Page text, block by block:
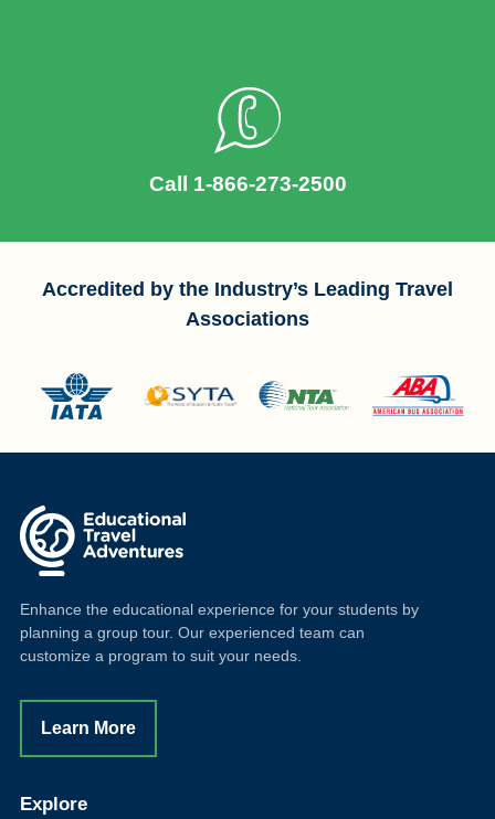
Call 1-866-273-2500
Accredited by the Industry’s Leading Travel
Associations
Enhance the educational experience for your students by
planning a group tour. Our experienced team can
customize a program to suit your needs.
Learn More
Explore